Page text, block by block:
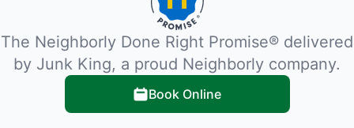
The Neighborly Done Right Promise® delivered
by Junk King, a proud Neighborly company.
Book Online